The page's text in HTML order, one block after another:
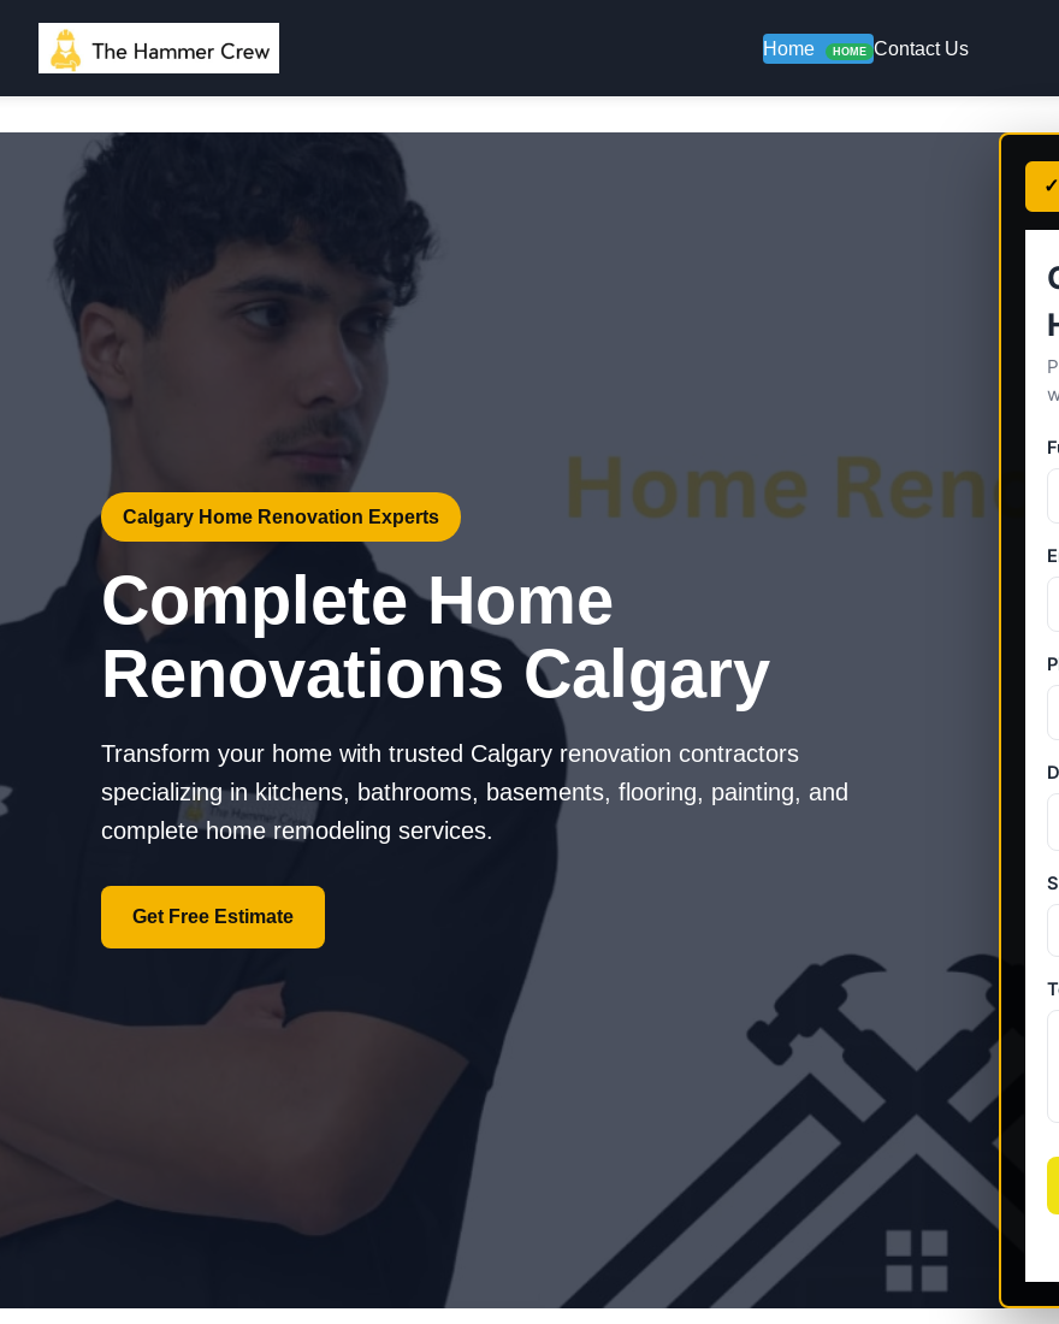
Home HOME Contact Us
Calgary Home Renovation Experts
Complete Home
Renovations Calgary
Transform your home with trusted Calgary renovation contractors
specializing in kitchens, bathrooms, basements, flooring, painting, and
complete home remodeling services.
Get Free Estimate
✓